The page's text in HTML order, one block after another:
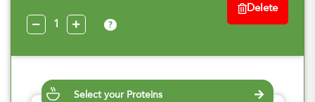
?
Delete
Select your Proteins